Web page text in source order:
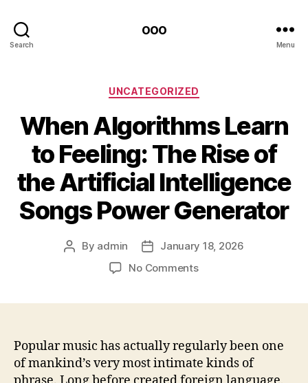
Search
ooo
Menu
Categories
UNCATEGORIZED
When Algorithms Learn
to Feeling: The Rise of
the Artificial Intelligence
Songs Power Generator
Post
By admin
Post
date
January 18, 2026
No Commentson
Feeling:
The
Rise
Popular music has actually regularly been one
of mankind’s very most intimate kinds of